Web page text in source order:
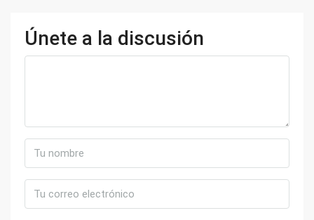
Únete a la discusión